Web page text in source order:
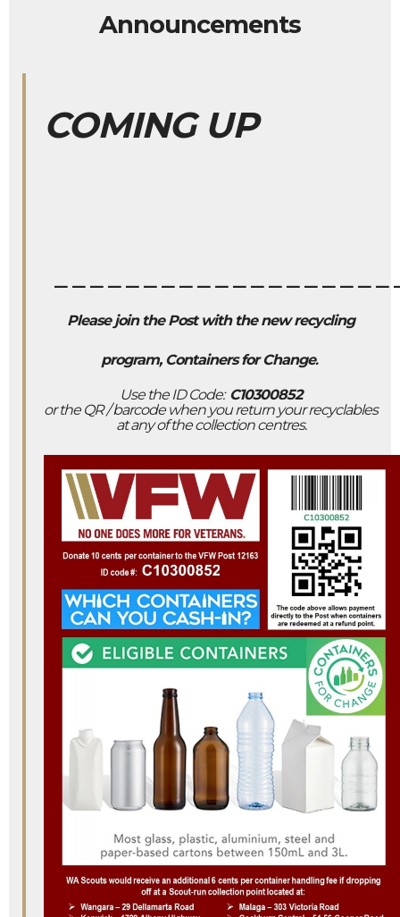
Announcements
COMING UP
Please join the Post with the new recycling
program, Containers for Change.
Use the ID Code: C10300852
or the QR / barcode when you return your recyclables
at any of the collection centres.